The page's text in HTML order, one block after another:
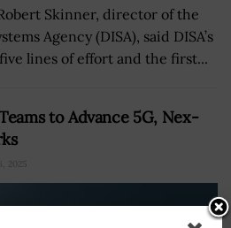
Skinner, director of the
Agency (DISA), said DISA’s
lines of effort and the first...
to Advance 5G, Nex-
2025